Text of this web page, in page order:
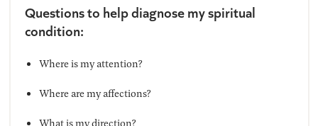
Questions to help diagnose my spiritual
condition:
Where is my attention?
Where are my affections?
What is my direction?